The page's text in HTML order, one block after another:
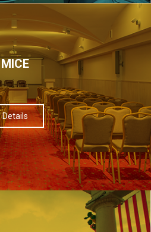
МІСЕ
Details